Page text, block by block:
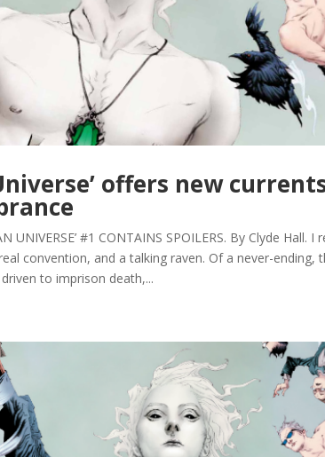
offers new
UNIVERSE’ #1 CONTAINS SPOILERS. By Clyde
convention, and a talking raven. Of a never-ending,
to imprison death,...